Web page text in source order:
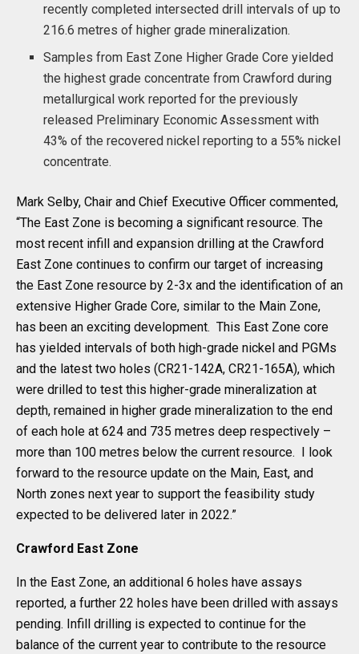
recently completed intersected drill intervals of up to
216.6 metres of higher grade mineralization.
Samples from East Zone Higher Grade Core yielded
the highest grade concentrate from Crawford during
metallurgical work reported for the previously
released Preliminary Economic Assessment with
43% of the recovered nickel reporting to a 55% nickel
concentrate.
Mark Selby, Chair and Chief Executive Officer commented,
“The East Zone is becoming a significant resource. The
most recent infill and expansion drilling at the Crawford
East Zone continues to confirm our target of increasing
the East Zone resource by 2-3x and the identification of an
extensive Higher Grade Core, similar to the Main Zone,
has been an exciting development. This East Zone core
has yielded intervals of both high-grade nickel and PGMs
and the latest two holes (CR21-142A, CR21-165A), which
were drilled to test this higher-grade mineralization at
depth, remained in higher grade mineralization to the end
of each hole at 624 and 735 metres deep respectively –
more than 100 metres below the current resource. I look
forward to the resource update on the Main, East, and
North zones next year to support the feasibility study
expected to be delivered later in 2022.”
Crawford East Zone
In the East Zone, an additional 6 holes have assays
reported, a further 22 holes have been drilled with assays
pending. Infill drilling is expected to continue for the
balance of the current year to contribute to the resource